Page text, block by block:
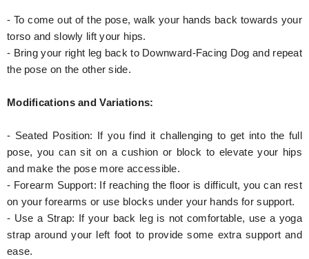
- To come out of the pose, walk your hands back towards your
torso and slowly lift your hips.
- Bring your right leg back to Downward-Facing Dog and repeat
the pose on the other side.
Modifications and Variations:
- Seated Position: If you find it challenging to get into the full
pose, you can sit on a cushion or block to elevate your hips
and make the pose more accessible.
- Forearm Support: If reaching the floor is difficult, you can rest
on your forearms or use blocks under your hands for support.
- Use a Strap: If your back leg is not comfortable, use a yoga
strap around your left foot to provide some extra support and
ease.